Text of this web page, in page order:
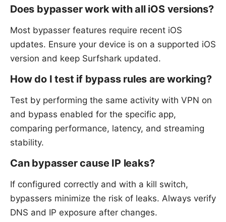
Does bypasser work with all iOS versions?
Most bypasser features require recent iOS
updates. Ensure your device is on a supported iOS
version and keep Surfshark updated.
How do I test if bypass rules are working?
Test by performing the same activity with VPN on
and bypass enabled for the specific app,
comparing performance, latency, and streaming
stability.
Can bypasser cause IP leaks?
If configured correctly and with a kill switch,
bypassers minimize the risk of leaks. Always verify
DNS and IP exposure after changes.